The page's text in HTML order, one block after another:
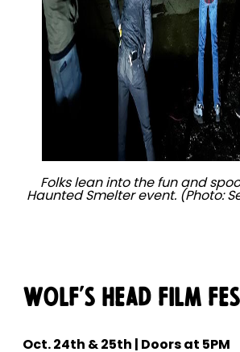
Folks lean into the fun and
Haunted Smelter event. (Photo:
Wolf's Head Film
Oct. 24th & 25th | Doors at 5PM